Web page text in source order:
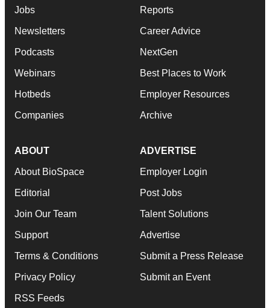
Jobs
Newsletters
Podcasts
Webinars
Hotbeds
Companies
Reports
Career Advice
NextGen
Best Places to Work
Employer Resources
Archive
ABOUT
About BioSpace
Editorial
Join Our Team
Support
Terms & Conditions
Privacy Policy
RSS Feeds
ADVERTISE
Employer Login
Post Jobs
Talent Solutions
Advertise
Submit a Press Release
Submit an Event